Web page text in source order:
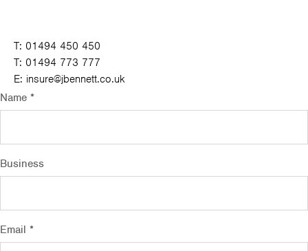
T: 01494 450 450
T: 01494 773 777
E: insure@jbennett.co.uk
Name *
Business
Email *